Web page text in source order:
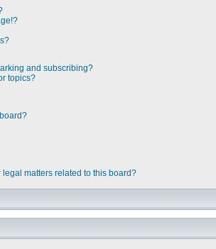
and subscribing?
topics?
matters related to this board?